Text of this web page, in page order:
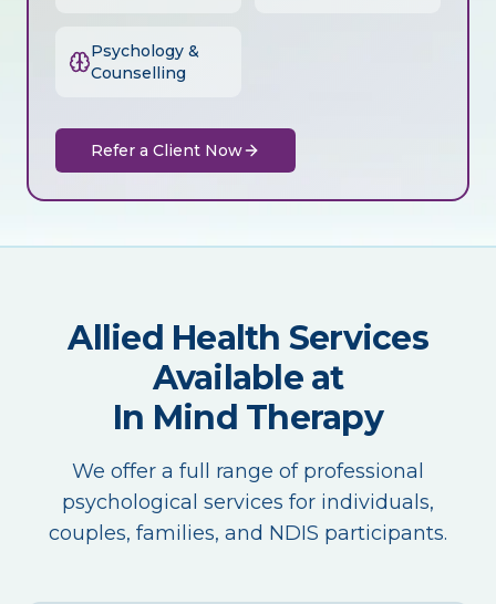
Psychology &
Counselling
Refer a Client Now
Allied Health Services
Available at
In Mind Therapy
We offer a full range of professional
psychological services for individuals,
couples, families, and NDIS participants.